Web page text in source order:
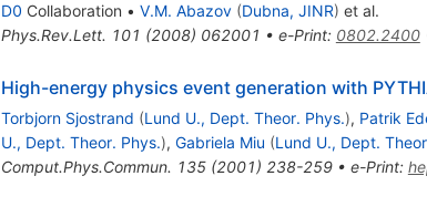
D0 Collaboration • V.M. Abazov (Dubna, JINR) et al.
Phys.Rev.Lett. 101 (2008) 062001 • e-Print: 0802.2400
High-energy physics event generation with
Torbjorn Sjostrand (Lund U., Dept. Theor. Phys.), Patrik
U., Dept. Theor. Phys.), Gabriela Miu (Lund U., Dept.
Comput.Phys.Commun. 135(2001) 238-259• e-Print: